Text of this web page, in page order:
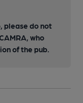
please do not
who
of the pub.